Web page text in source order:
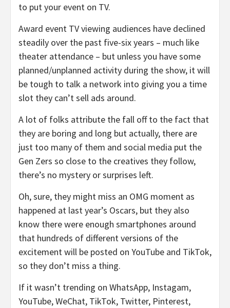
to put your event on TV.
Award event TV viewing audiences have declined
steadily over the past five-six years – much like
theater attendance – but unless you have some
planned/unplanned activity during the show, it will
be tough to talk a network into giving you a time
slot they can’t sell ads around.
A lot of folks attribute the fall off to the fact that
they are boring and long but actually, there are
just too many of them and social media put the
Gen Zers so close to the creatives they follow,
there’s no mystery or surprises left.
Oh, sure, they might miss an OMG moment as
happened at last year’s Oscars, but they also
know there were enough smartphones around
that hundreds of different versions of the
excitement will be posted on YouTube and TikTok,
so they don’t miss a thing.
If it wasn’t trending on WhatsApp, Instagam,
YouTube, WeChat, TikTok, Twitter, Pinterest,